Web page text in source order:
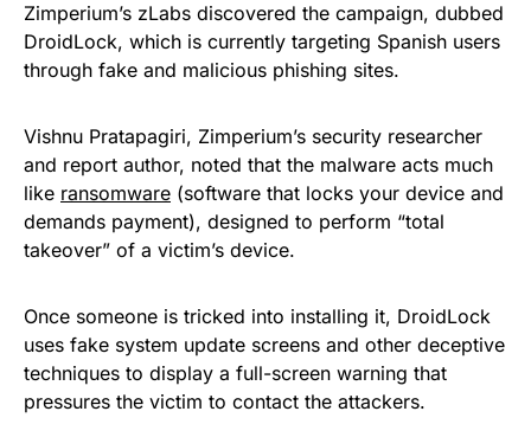
Zimperium’s zLabs discovered the campaign, dubbed
DroidLock, which is currently targeting Spanish users
through fake and malicious phishing sites.
Vishnu Pratapagiri, Zimperium’s security researcher
and report author, noted that the malware acts much
like ransomware (software that locks your device and
demands payment), designed to perform “total
takeover” of a victim’s device.
Once someone is tricked into installing it, DroidLock
uses fake system update screens and other deceptive
techniques to display a full-screen warning that
pressures the victim to contact the attackers.